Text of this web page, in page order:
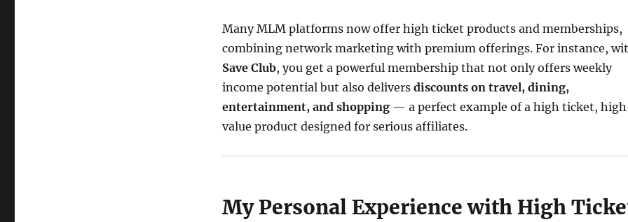
Many MLM platforms now offer high ticket products and memberships,
combining network marketing with premium offerings. For instance,
Save Club, you get a powerful membership that not only offers weekly
income potential but also delivers discounts on travel, dining,
entertainment, and shopping— a perfect example of a high ticket,
value product designed for serious affiliates.
My Personal Experience with High